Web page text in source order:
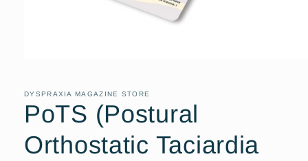
in
modal
DYSPRAXIA MAGAZINE STORE
PoTS (Postural
Orthostatic Taciardia